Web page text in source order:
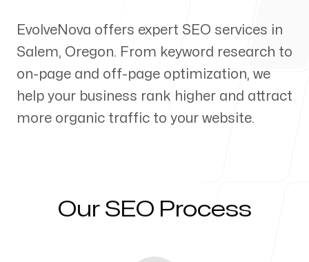
About Us
Blog
EvolveNova offers expert SEO services in
Salem, Oregon. From keyword research to
on-page and off-page optimization, we
help your business rank higher and attract
more organic traffic to your website.
Our SEO Process